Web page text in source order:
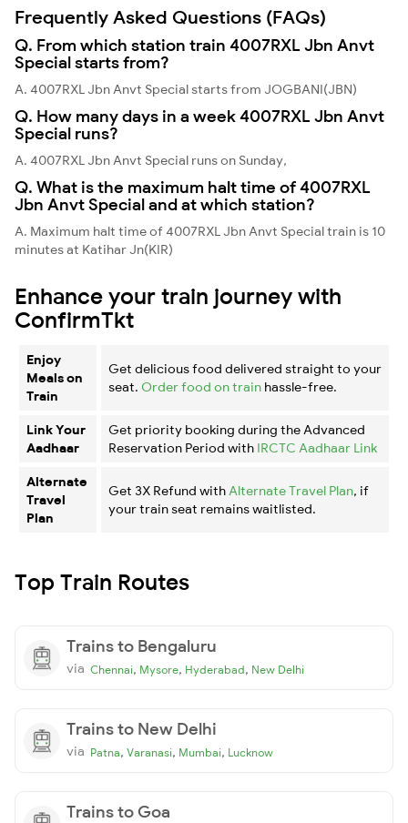
Frequently Asked Questions (FAQs)
Q. From which station train 4007RXL Jbn Anvt
Special starts from?
A. 4007RXL Jbn Anvt Special starts from JOGBANI(JBN)
Q. How many days in a week 4007RXL Jbn Anvt
Special runs?
A. 4007RXL Jbn Anvt Special runs on Sunday,
Q. What is the maximum halt time of 4007RXL
Jbn Anvt Special and at which station?
A. Maximum halt time of 4007RXL Jbn Anvt Special train is 10
minutes at Katihar Jn(KIR)
Enhance your train journey with
ConfirmTkt
Enjoy
Meals on
Train
Get delicious food delivered straight to your
seat. Order food on train hassle-free.
Link Your
Aadhaar
Get priority booking during the Advanced
Reservation Period with IRCTC Aadhaar Link
Alternate
Travel
Plan
Get 3X Refund with Alternate Travel Plan, if
your train seat remains waitlisted.
Top Train Routes
Trains to Bengaluru
via Chennai, Mysore, Hyderabad, New Delhi
Trains to New Delhi
via Patna, Varanasi, Mumbai, Lucknow
Trains to Goa